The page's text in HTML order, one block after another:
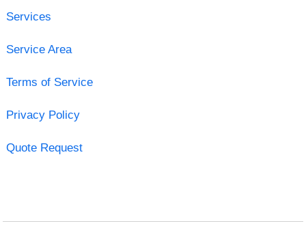
Services
Service Area
Terms of Service
Privacy Policy
Quote Request